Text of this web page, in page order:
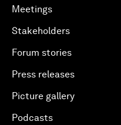
Meetings
Stakeholders
Forum stories
Press releases
Picture gallery
Podcasts